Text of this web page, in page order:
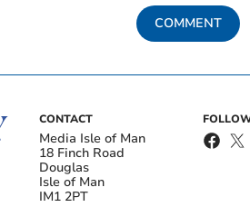
COMMENT
CONTACT
Media Isle of Man
18 Finch Road
Douglas
Isle of Man
IM1 2PT